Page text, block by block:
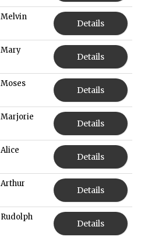
Melvin
Details
Mary
Details
Moses
Details
Marjorie
Details
Alice
Details
Arthur
Details
Rudolph
Details